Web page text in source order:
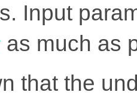
Input
as much as
that the